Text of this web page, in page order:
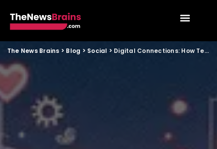
The News Brains > Blog > Social > Digital Connections: How Technology Is Redefining Relationships